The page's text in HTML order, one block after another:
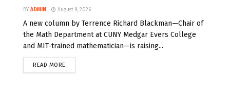
BY ADMIN August 9, 2026
A new column by Terrence Richard Blackman—Chair of
the Math Department at CUNY Medgar Evers College
and MIT-trained mathematician—is raising...
READ MORE